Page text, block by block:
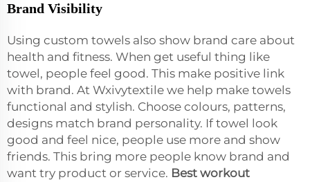
Brand Visibility
Using custom towels also show brand care about
health and fitness. When get useful thing like
towel, people feel good. This make positive link
with brand. At Wxivytextile we help make towels
functional and stylish. Choose colours, patterns,
designs match brand personality. If towel look
good and feel nice, people use more and show
friends. This bring more people know brand and
want try product or service. Best workout